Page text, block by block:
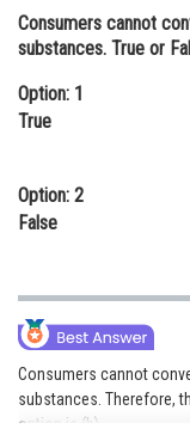
Administration
Online Courses
Law
Media, Mass
Journalism
Finance &
Consumers cannot
substances. True or
Option: 1
True
Option: 2
False
Consumers cannot
substances. Therefore,
option is (b).